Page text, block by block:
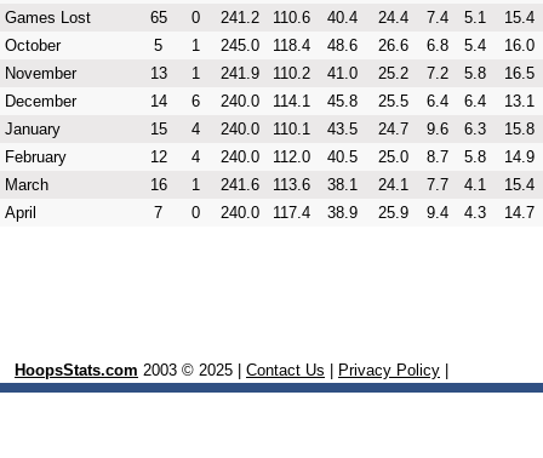
Games Lost
65 0 241.2 110.6 40.4 24.4 7.4 5.1
15.4
October
5 1 245.0 118.4 48.6 26.6 6.8 5.4
16.0
November
13 1 241.9 110.2 41.0 25.2 7.2 5.8
16.5
December
14 6 240.0 114.1 45.8 25.5 6.4 6.4
13.1
January
15 4 240.0 110.1 43.5 24.7 9.6 6.3
15.8
February
12 4 240.0 112.0 40.5 25.0 8.7 5.8
14.9
March
16 1 241.6 113.6 38.1 24.1 7.7 4.1
15.4
April
7 0 240.0 117.4 38.9 25.9 9.4 4.3 14.7
HoopsStats.com 2003 © 2025 | Contact Us Privacy Policy